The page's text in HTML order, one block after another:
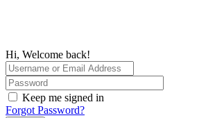
Hi, Welcome back!
Keep me signed in
Forgot Password?